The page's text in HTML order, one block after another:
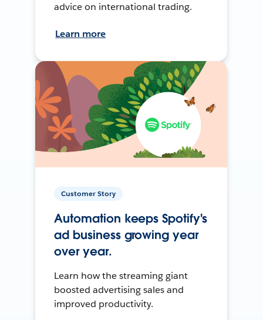
advice on international trading.
Learn more
Customer Story
Automation keeps Spotify's
ad business growing year
over year.
Learn how the streaming giant
boosted advertising sales and
improved productivity.